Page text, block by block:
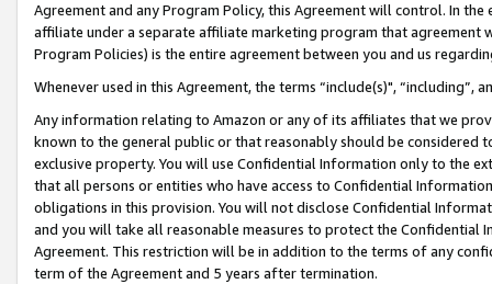
Agreement and any Program Policy, this Agreement will control. In
affiliate under a separate affiliate marketing program that agreement
Program Policies) is the entire agreement between you and us
Whenever used in this Agreement, the terms “include(s)",
Any information relating to Amazon or any of its affiliates that we
known to the general public or that reasonably should be considered
exclusive property. You will use Confidential Information only to the
that all persons or entities who have access to Confidential
obligations in this provision. You will not disclose Confidential
and you will take all reasonable measures to protect the Confidential
Agreement. This restriction will be in addition to the terms of any
term of the Agreement and 5 years after termination.